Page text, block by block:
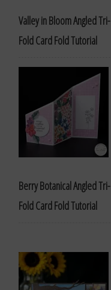
Valley in Bloom Angled Tri-
Fold Card Fold Tutorial
Berry Botanical Angled Tri-
Fold Card Fold Tutorial